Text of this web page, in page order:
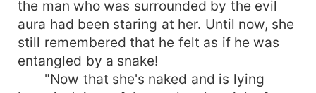
the man who was surrounded by the evil
aura had been staring at her. Until now, she
still remembered that he felt as if he was
entangled by a snake!
"Now that she's naked and is lying